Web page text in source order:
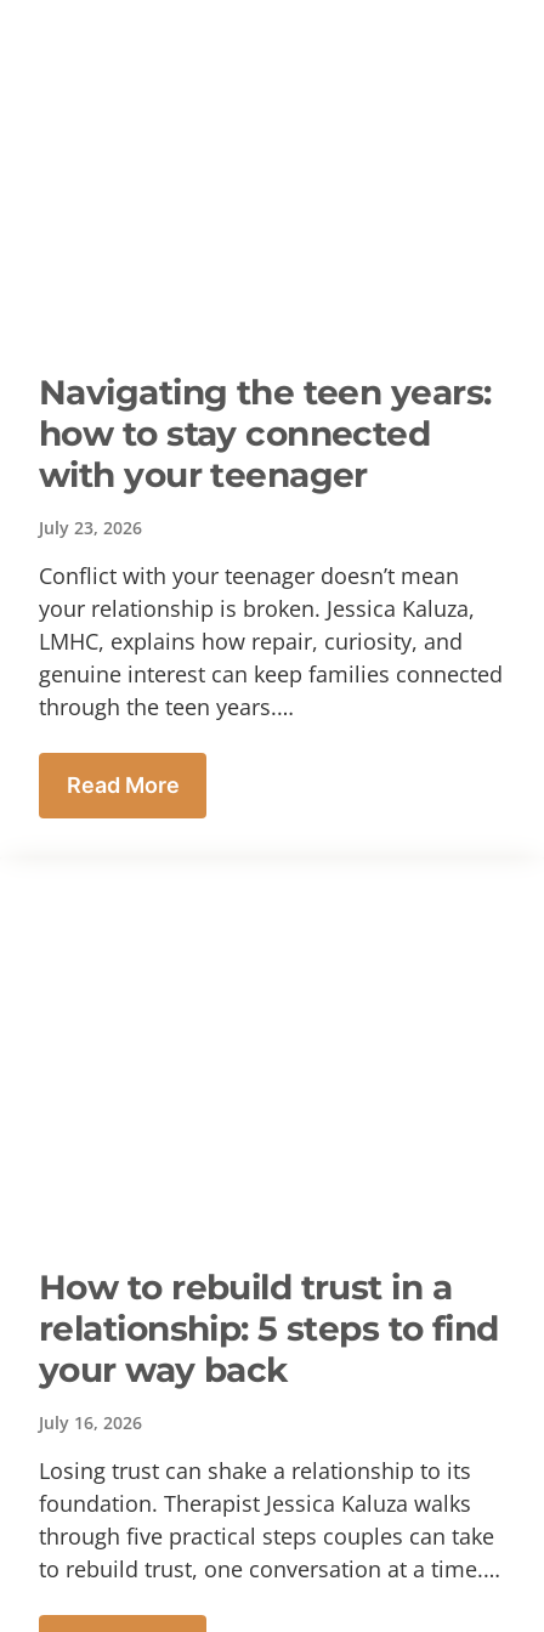
Navigating the teen years:
how to stay connected
with your teenager
July 23, 2026
Conflict with your teenager doesn’t mean
your relationship is broken. Jessica Kaluza,
LMHC, explains how repair, curiosity, and
genuine interest can keep families connected
through the teen years.…
Read More
How to rebuild trust in a
relationship: 5 steps to find
your way back
July 16, 2026
Losing trust can shake a relationship to its
foundation. Therapist Jessica Kaluza walks
through five practical steps couples can take
to rebuild trust, one conversation at a time.…